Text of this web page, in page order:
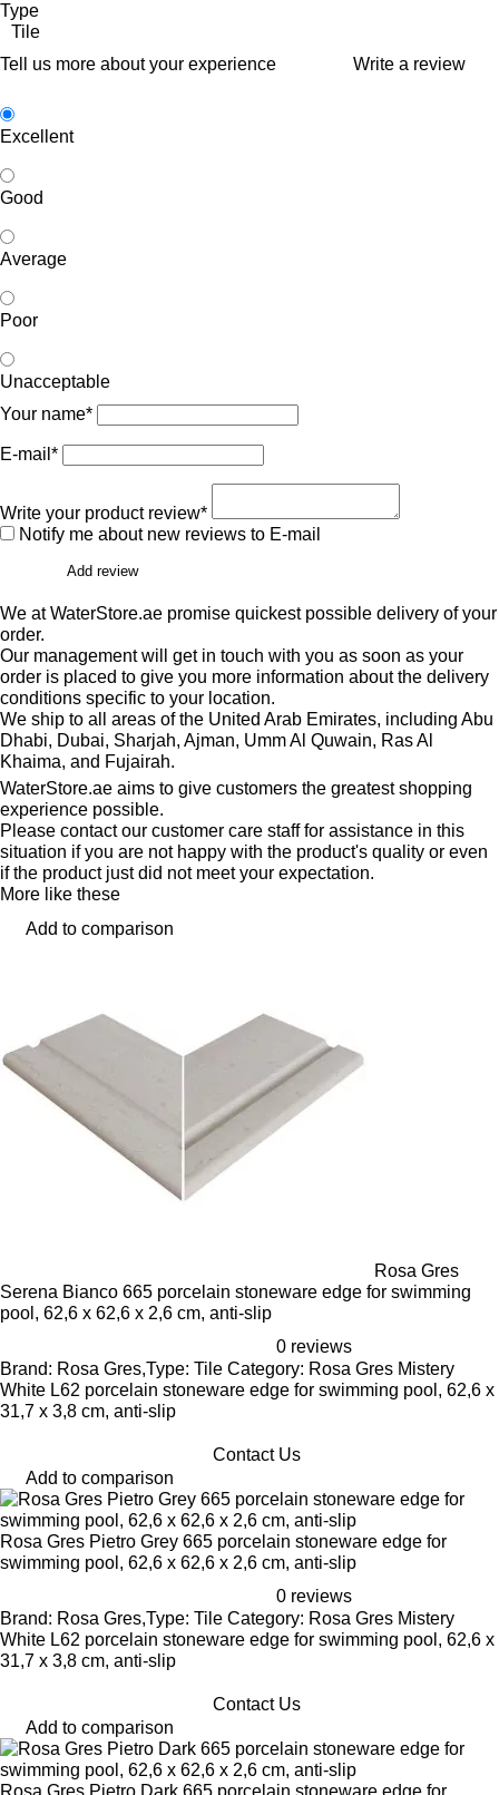
Type
Tile
Tell us more about your experience
Write a review
Excellent
Good
Average
Poor
Unacceptable
Your name*
E-mail*
Write your product review*
Notify me about new reviews to E-mail
Add review
We at WaterStore.ae promise quickest possible delivery of your
order.
Our management will get in touch with you as soon as your
order is placed to give you more information about the delivery
conditions specific to your location.
We ship to all areas of the United Arab Emirates, including Abu
Dhabi, Dubai, Sharjah, Ajman, Umm Al Quwain, Ras Al
Khaima, and Fujairah.
WaterStore.ae aims to give customers the greatest shopping
experience possible.
Please contact our customer care staff for assistance in this
situation if you are not happy with the product's quality or even
if the product just did not meet your expectation.
More like these
Add to comparison
Rosa Gres
Serena Bianco 665 porcelain stoneware edge for swimming
pool, 62,6 x 62,6 x 2,6 cm, anti-slip
0 reviews
Brand: Rosa Gres,Type: Tile Category: Rosa Gres Mistery
White L62 porcelain stoneware edge for swimming pool, 62,6 x
31,7 x 3,8 cm, anti-slip
Contact Us
Add to comparison
Rosa Gres Pietro Grey 665 porcelain stoneware edge for
swimming pool, 62,6 x 62,6 x 2,6 cm, anti-slip
0 reviews
Brand: Rosa Gres,Type: Tile Category: Rosa Gres Mistery
White L62 porcelain stoneware edge for swimming pool, 62,6 x
31,7 x 3,8 cm, anti-slip
Contact Us
Add to comparison
Rosa Gres Pietro Dark 665 porcelain stoneware edge for